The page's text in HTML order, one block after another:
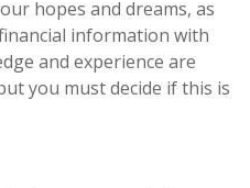
hopes and dreams, as
information with
and experience are
you must decide if this is